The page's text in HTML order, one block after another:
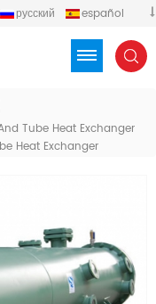
русский
español
Tube Heat Exchanger
Heat Exchanger